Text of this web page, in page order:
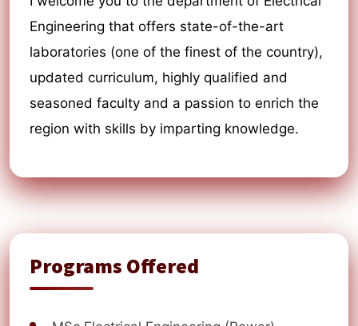
Engineering that offers state-of-the-art
laboratories (one of the finest of the country),
updated curriculum, highly qualified and
seasoned faculty and a passion to enrich the
region with skills by imparting knowledge.
Programs Offered